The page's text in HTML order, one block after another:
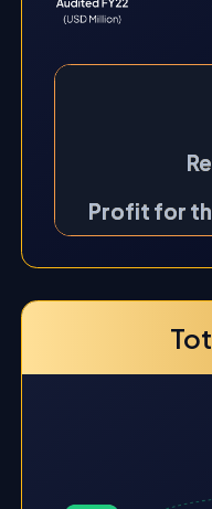
Profit for